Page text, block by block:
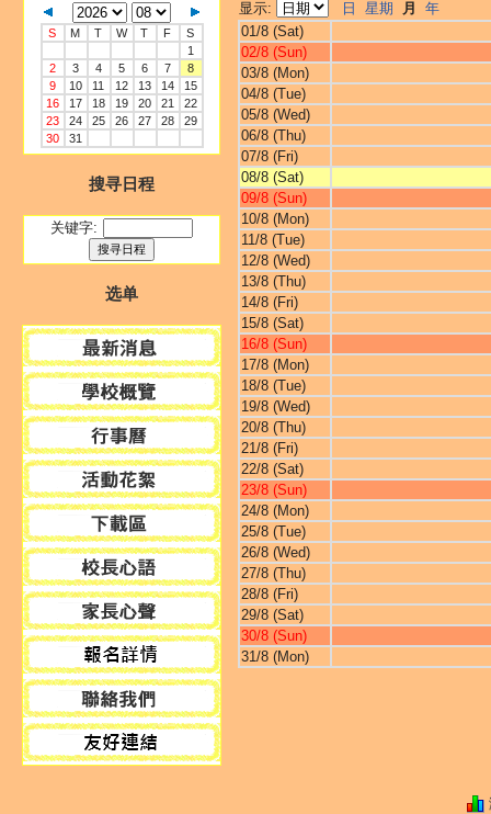
S M T W T F
S
1
2
3 4 5 6 7
8
9
10 11 12 13 14
15
16
17 18 19 20 21
22
23
24 25 26 27 28
29
30
31
搜寻日程
关键字:
选单
显示: 日 星期 月
年
01/8 (Sat)
02/8 (Sun)
03/8 (Mon)
04/8 (Tue)
05/8 (Wed)
06/8 (Thu)
07/8 (Fri)
08/8 (Sat)
09/8 (Sun)
10/8 (Mon)
11/8 (Tue)
12/8 (Wed)
13/8 (Thu)
14/8 (Fri)
15/8 (Sat)
16/8 (Sun)
17/8 (Mon)
18/8 (Tue)
19/8 (Wed)
20/8 (Thu)
21/8 (Fri)
22/8 (Sat)
23/8 (Sun)
24/8 (Mon)
25/8 (Tue)
26/8 (Wed)
27/8 (Thu)
28/8 (Fri)
29/8 (Sat)
30/8 (Sun)
31/8 (Mon)